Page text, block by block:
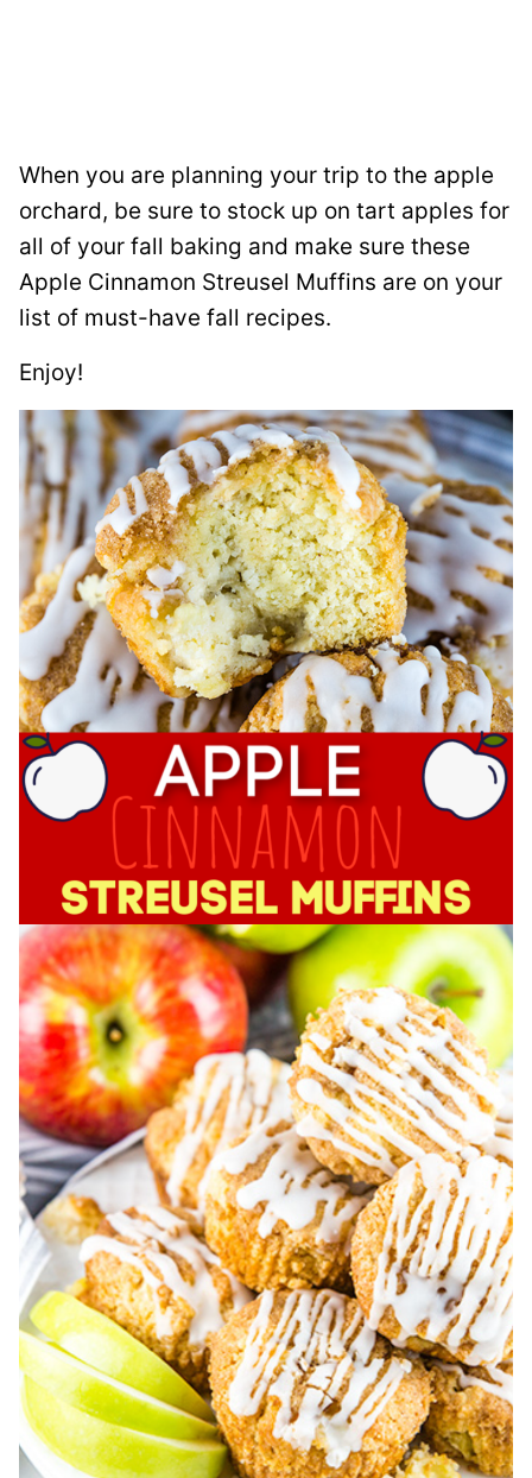
When you are planning your trip to the apple
orchard, be sure to stock up on tart apples for
all of your fall baking and make sure these
Apple Cinnamon Streusel Muffins are on your
list of must-have fall recipes.
Enjoy!